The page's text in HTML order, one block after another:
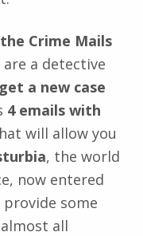
Crime Mails
are a detective
a new case
4 emails with
will allow you
, the world
now entered
some
all